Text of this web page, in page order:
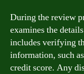
During the review
examines the
includes verifying
information, such
credit score. Any